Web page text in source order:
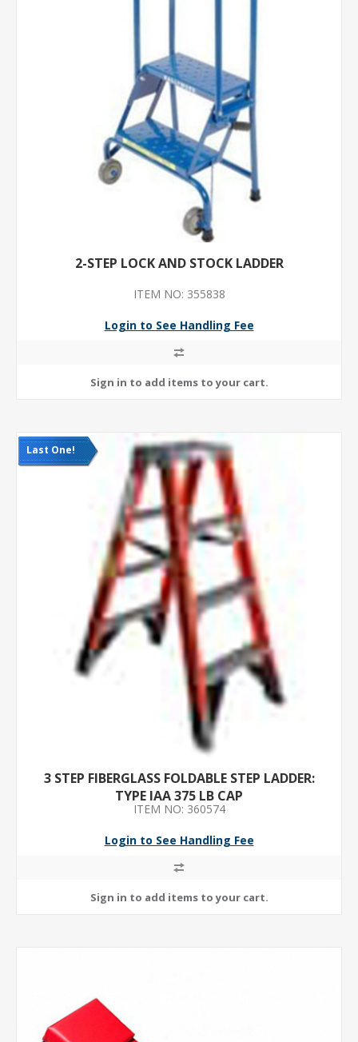
2-STEP LOCK AND STOCK LADDER
ITEM NO: 355838
Login to See Handling Fee
Last One!
3 STEP FIBERGLASS FOLDABLE STEP LADDER:
TYPE IAA 375 LB CAP
ITEM NO: 360574
Login to See Handling Fee